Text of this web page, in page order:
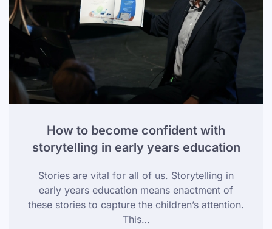
How to become confident with
storytelling in early years education
Stories are vital for all of us. Storytelling in
early years education means enactment of
these stories to capture the children’s attention.
This…